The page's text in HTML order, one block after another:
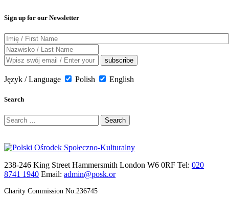
Sign up for our Newsletter
Język / Language Polish English
Search
Search
for:
238-246 King Street Hammersmith London W6 0RF Tel: 020
8741 1940 Email: admin@posk.or
Charity Commission No.236745